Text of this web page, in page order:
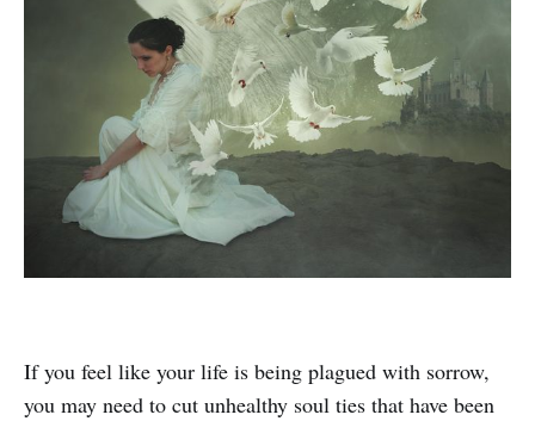
If you feel like your life is being plagued with sorrow,
you may need to cut unhealthy soul ties that have been